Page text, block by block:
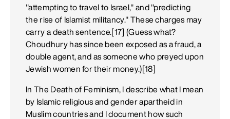
"attempting to travel to Israel," and "predicting
the rise of Islamist militancy." These charges may
carry a death sentence.[17] (Guess what?
Choudhury has since been exposed as a fraud, a
double agent, and as someone who preyed upon
Jewish women for their money.)[18]
In The Death of Feminism, I describe what I mean
by Islamic religious and gender apartheid in
Muslim countries and I document how such